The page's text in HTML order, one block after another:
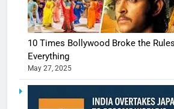
10 Times Bollywood Broke the
Everything
May 27, 2025